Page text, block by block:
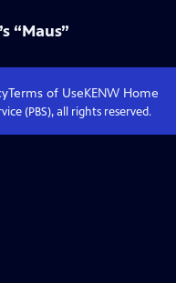
“Maus”
Terms of UseKENW Home
(PBS), all rights reserved.